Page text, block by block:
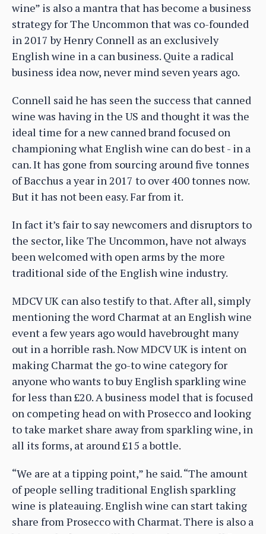
wine” is also a mantra that has become a business
strategy for The Uncommon that was co-founded
in 2017 by Henry Connell as an exclusively
English wine in a can business. Quite a radical
business idea now, never mind seven years ago.
Connell said he has seen the success that canned
wine was having in the US and thought it was the
ideal time for a new canned brand focused on
championing what English wine can do best - in a
can. It has gone from sourcing around five tonnes
of Bacchus a year in 2017 to over 400 tonnes now.
But it has not been easy. Far from it.
In fact it’s fair to say newcomers and disruptors to
the sector, like The Uncommon, have not always
been welcomed with open arms by the more
traditional side of the English wine industry.
MDCV UK can also testify to that. After all, simply
mentioning the word Charmat at an English wine
event a few years ago would havebrought many
out in a horrible rash. Now MDCV UK is intent on
making Charmat the go-to wine category for
anyone who wants to buy English sparkling wine
for less than £20. A business model that is focused
on competing head on with Prosecco and looking
to take market share away from sparkling wine, in
all its forms, at around £15 a bottle.
“We are at a tipping point,” he said. “The amount
of people selling traditional English sparkling
wine is plateauing. English wine can start taking
share from Prosecco with Charmat. There is also a